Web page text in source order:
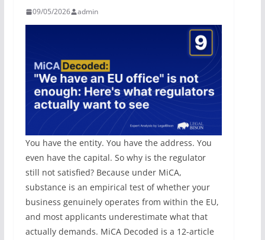
09/05/2026 admin
You have the entity. You have the address. You
even have the capital. So why is the regulator
still not satisfied? Because under MiCA,
substance is an empirical test of whether your
business genuinely operates from within the EU,
and most applicants underestimate what that
actually demands. MiCA Decoded is a 12-article